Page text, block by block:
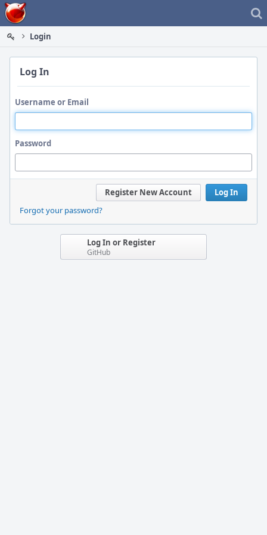
Home
Login
Log In
Username or Email
Password
Log In
Register New Account
Forgot your password?
Log In or Register
GitHub